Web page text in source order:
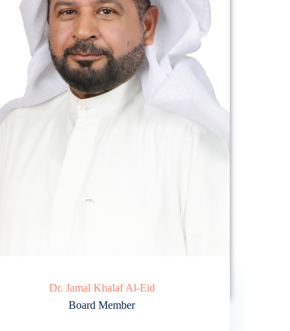
Dr. Jamal Khalaf Al-Eid
Board Member